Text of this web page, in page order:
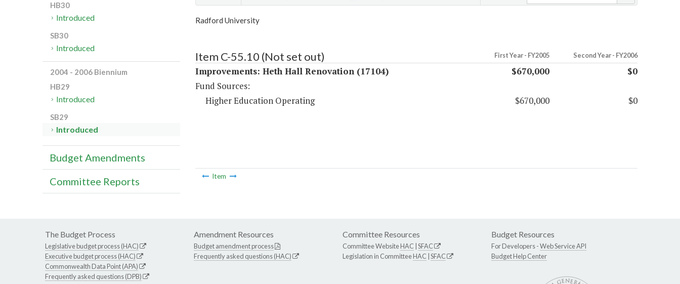
Radford University
Item C-55.10 (Not set out) First Year - FY2005 Second Year - FY2006
Improvements: Heth Hall Renovation (17104) $670,000
$0
Fund Sources:
Higher Education Operating
$670,000 $0
Item
HB30
Introduced
SB30
Introduced
2004 - 2006 Biennium
HB29
Introduced
SB29
Introduced
Budget Amendments
Committee Reports
The Budget Process
Legislative budget process (HAC)
Executive budget process (HAC)
Commonwealth Data Point (APA)
Frequently asked questions (DPB)
Amendment Resources
Budget amendment process
Frequently asked questions (HAC)
Committee Resources
Committee WebsiteHAC SFAC
Legislation in CommitteeHAC SFAC
Budget Resources
For Developers -Web Service API
Budget Help Center